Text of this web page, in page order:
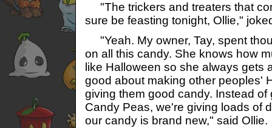
"The trickers and treaters that
sure be feasting tonight, Ollie,"
"Yeah. My owner, Tay, spent
on all this candy. She knows how
like Halloween so she always gets
good about making other peoples'
giving them good candy. Instead of
Candy Peas, we're giving loads of
our candy is brand new," said Ollie.